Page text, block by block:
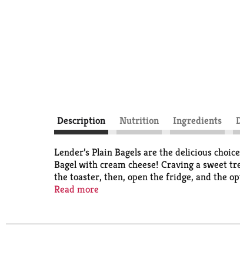
Description Nutrition Ingredients
Lender’s Plain Bagels are the delicious
Bagel with cream cheese! Craving a sweet
the toaster, then, open the fridge, and the
since Harry Lender began baking his own
sliced, preparing is faster and cleanup is
Read more